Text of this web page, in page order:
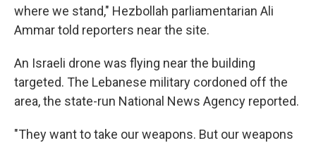
where we stand," Hezbollah parliamentarian Ali
Ammar told reporters near the site.
An Israeli drone was flying near the building
targeted. The Lebanese military cordoned off the
area, the state-run National News Agency reported.
"They want to take our weapons. But our weapons